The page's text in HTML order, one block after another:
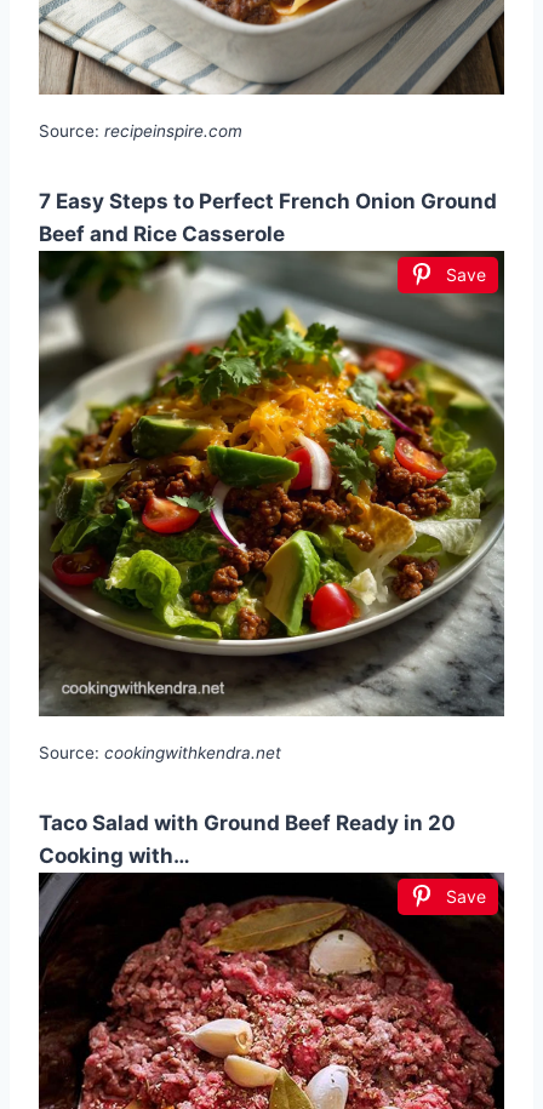
Source: recipeinspire.com
7 Easy Steps to Perfect French Onion Ground
Beef and Rice Casserole
Save
Source: cookingwithkendra.net
Taco Salad with Ground Beef Ready in 20
Cooking with…
Save